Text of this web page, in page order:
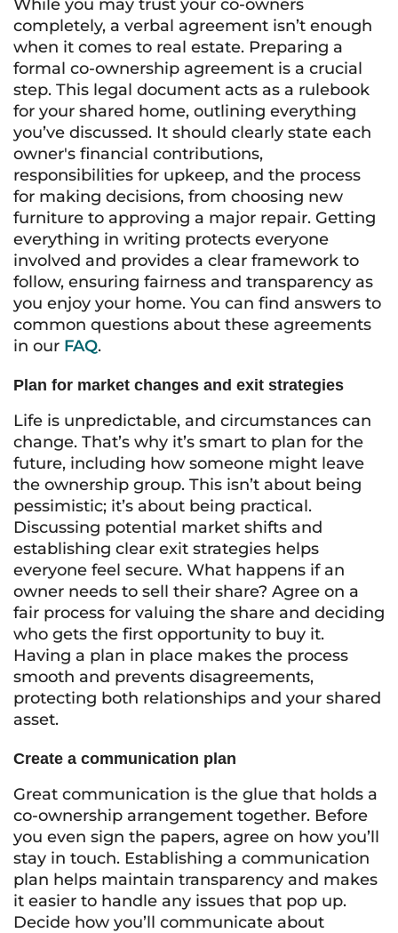
While you may trust your co-owners
completely, a verbal agreement isn’t enough
when it comes to real estate. Preparing a
formal co-ownership agreement is a crucial
step. This legal document acts as a rulebook
for your shared home, outlining everything
you’ve discussed. It should clearly state each
owner's financial contributions,
responsibilities for upkeep, and the process
for making decisions, from choosing new
furniture to approving a major repair. Getting
everything in writing protects everyone
involved and provides a clear framework to
follow, ensuring fairness and transparency as
you enjoy your home. You can find answers to
common questions about these agreements
in our FAQ.
Plan for market changes and exit strategies
Life is unpredictable, and circumstances can
change. That’s why it’s smart to plan for the
future, including how someone might leave
the ownership group. This isn’t about being
pessimistic; it’s about being practical.
Discussing potential market shifts and
establishing clear exit strategies helps
everyone feel secure. What happens if an
owner needs to sell their share? Agree on a
fair process for valuing the share and deciding
who gets the first opportunity to buy it.
Having a plan in place makes the process
smooth and prevents disagreements,
protecting both relationships and your shared
asset.
Create a communication plan
Great communication is the glue that holds a
co-ownership arrangement together. Before
you even sign the papers, agree on how you’ll
stay in touch. Establishing a communication
plan helps maintain transparency and makes
it easier to handle any issues that pop up.
Decide how you’ll communicate about